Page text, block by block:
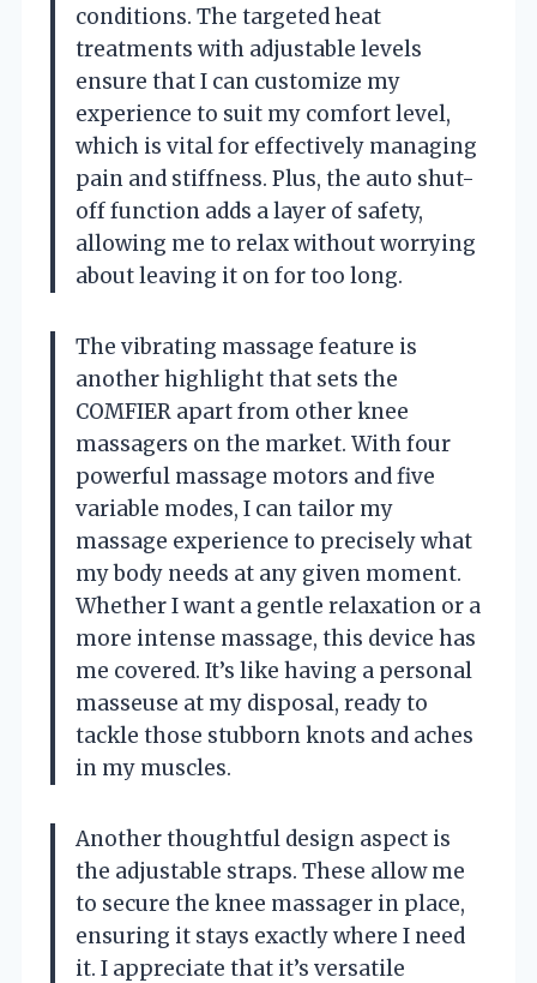
conditions. The targeted heat
treatments with adjustable levels
ensure that I can customize my
experience to suit my comfort level,
which is vital for effectively managing
pain and stiffness. Plus, the auto shut-
off function adds a layer of safety,
allowing me to relax without worrying
about leaving it on for too long.
The vibrating massage feature is
another highlight that sets the
COMFIER apart from other knee
massagers on the market. With four
powerful massage motors and five
variable modes, I can tailor my
massage experience to precisely what
my body needs at any given moment.
Whether I want a gentle relaxation or a
more intense massage, this device has
me covered. It’s like having a personal
masseuse at my disposal, ready to
tackle those stubborn knots and aches
in my muscles.
Another thoughtful design aspect is
the adjustable straps. These allow me
to secure the knee massager in place,
ensuring it stays exactly where I need
it. I appreciate that it’s versatile